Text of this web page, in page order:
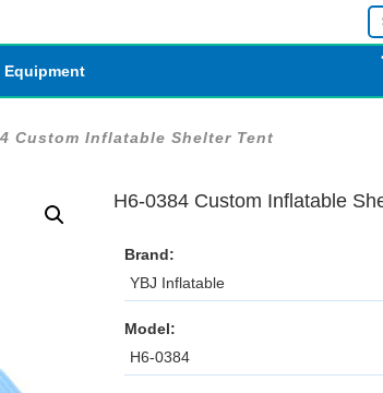
Equipment
Custom Inflatable Shelter Tent
H6-0384 Custom Inflatable
Brand:
YBJ Inflatable
Model:
H6-0384